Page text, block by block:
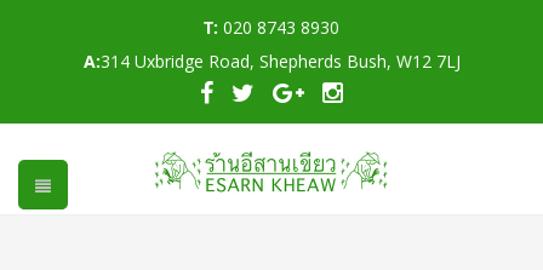
T: 020 8743 8930
A:314 Uxbridge Road, Shepherds Bush, W12 7LJ